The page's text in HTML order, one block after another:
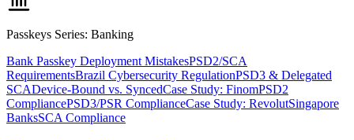
Passkeys Series: Banking
Bank Passkey Deployment MistakesPSD2/SCA
RequirementsBrazil Cybersecurity RegulationPSD3 & Delegated
SCADevice-Bound vs. SyncedCase Study: FinomPSD2
CompliancePSD3/PSR ComplianceCase Study: RevolutSingapore
BanksSCA Compliance